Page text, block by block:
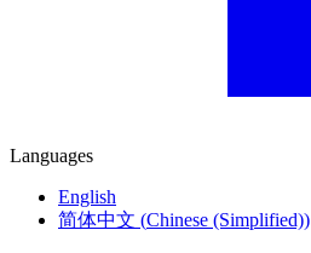
Languages
English
简体中文 (Chinese (Simplified))